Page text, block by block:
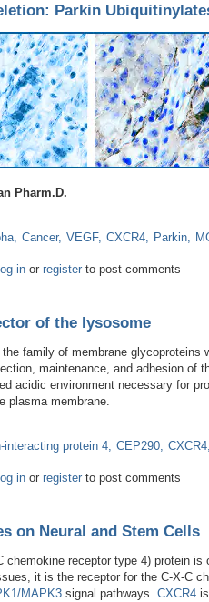
Parkin
Pharm.D.
Cancer VEGF CXCR4 Parkin
Marked for Deletion: Parkin
inor registerto post comments
of the lysosome
the family of membrane
maintenance, and adhesion of
acidic environment necessary for
plasma membrane.
interacting protein 4 CEP290 CXCR4
LAMP2: Protector of the lysosome
Log inor registerto post comments
on Neural and Stem Cells
chemokine receptor type 4) protein
it is the receptor for the C-X-C
MAPK3 signal pathways. CXCR4